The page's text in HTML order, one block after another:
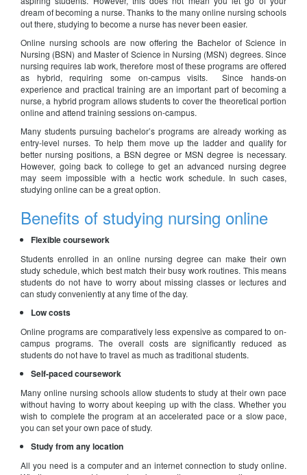
dream of becoming a nurse. Thanks to the many online nursing schools
out there, studying to become a nurse has never been easier.
Online nursing schools are now offering the Bachelor of Science in
Nursing (BSN) and Master of Science in Nursing (MSN) degrees. Since
nursing requires lab work, therefore most of these programs are offered
as hybrid, requiring some on-campus visits. Since hands-on
experience and practical training are an important part of becoming a
nurse, a hybrid program allows students to cover the theoretical portion
online and attend training sessions on-campus.
Many students pursuing bachelor’s programs are already working as
entry-level nurses. To help them move up the ladder and qualify for
better nursing positions, a BSN degree or MSN degree is necessary.
However, going back to college to get an advanced nursing degree
may seem impossible with a hectic work schedule. In such cases,
studying online can be a great option.
Benefits of studying nursing online
Flexible coursework
Students enrolled in an online nursing degree can make their own
study schedule, which best match their busy work routines. This means
students do not have to worry about missing classes or lectures and
can study conveniently at any time of the day.
Low costs
Online programs are comparatively less expensive as compared to on-
campus programs. The overall costs are significantly reduced as
students do not have to travel as much as traditional students.
Self-paced coursework
Many online nursing schools allow students to study at their own pace
without having to worry about keeping up with the class. Whether you
wish to complete the program at an accelerated pace or a slow pace,
you can set your own pace of study.
Study from any location
All you need is a computer and an internet connection to study online.